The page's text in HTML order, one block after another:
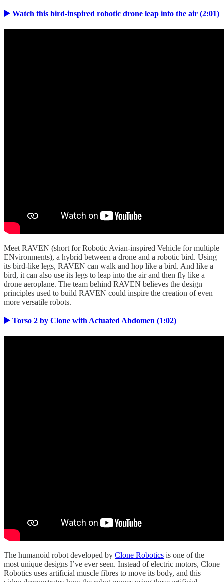
▶️ Watch this bird-inspired robotic drone leap into the air (2:01)
Meet RAVEN (short for Robotic Avian-inspired Vehicle for multiple
ENvironments), a hybrid between a drone and a robotic bird. Using
its bird-like legs, RAVEN can walk and hop like a bird. And like a
bird, it can also use its legs to leap into the air and then fly like a
drone aeroplane. The team behind RAVEN believes the design
principles used to build RAVEN could inspire the creation of even
more versatile robots.
▶️ Torso 2 by Clone with Actuated Abdomen (1:02)
The humanoid robot developed by Clone Robotics is one of the
most unique designs I’ve ever seen. Instead of electric motors, Clone
Robotics uses artificial muscle fibres to move its body, and this